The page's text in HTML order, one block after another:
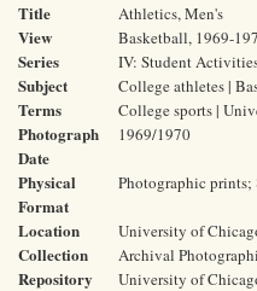
Title Athletics, Men's
View Basketball, 1969-
Series IV: Student
Subject
Terms
College athletes |
College sports |
Photograph
Date
1969/1970
Physical
Format
Photographic prints;
Location University of
Collection Archival
Repository
University of